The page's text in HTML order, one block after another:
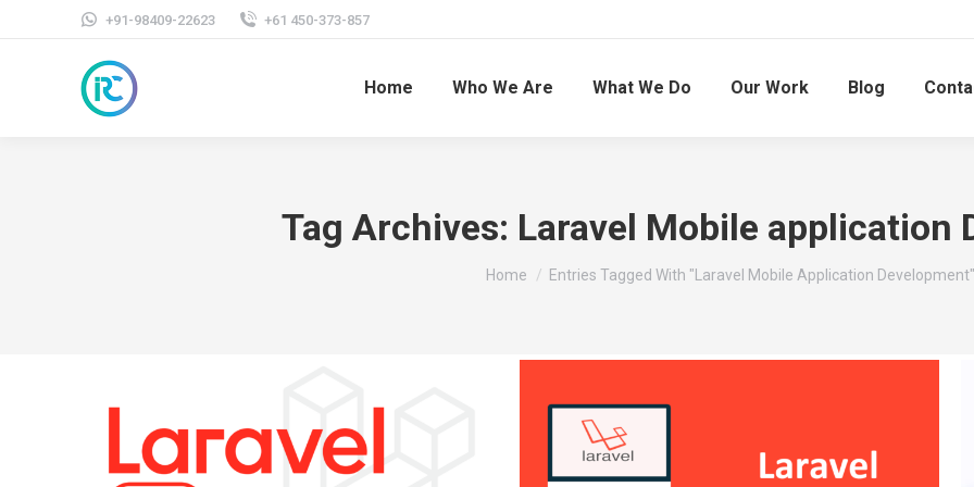
+91-98409-22623 +61 450-373-857
Home Who We Are What We Do Our Work Blog
Tag Archives: Laravel Mobile application
You are here:
Home Entries Tagged With "Laravel Mobile Application Development"